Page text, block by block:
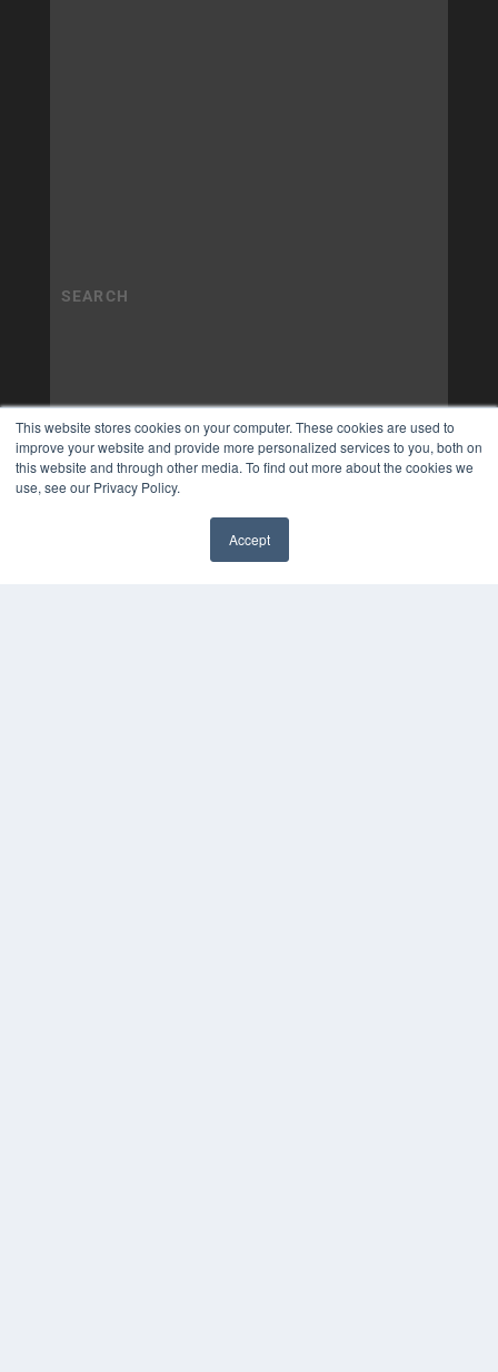
This website stores cookies on your computer. These cookies are used to
improve your website and provide more personalized services to you, both on
this website and through other media. To find out more about the cookies we
use, see our Privacy Policy.
Accept